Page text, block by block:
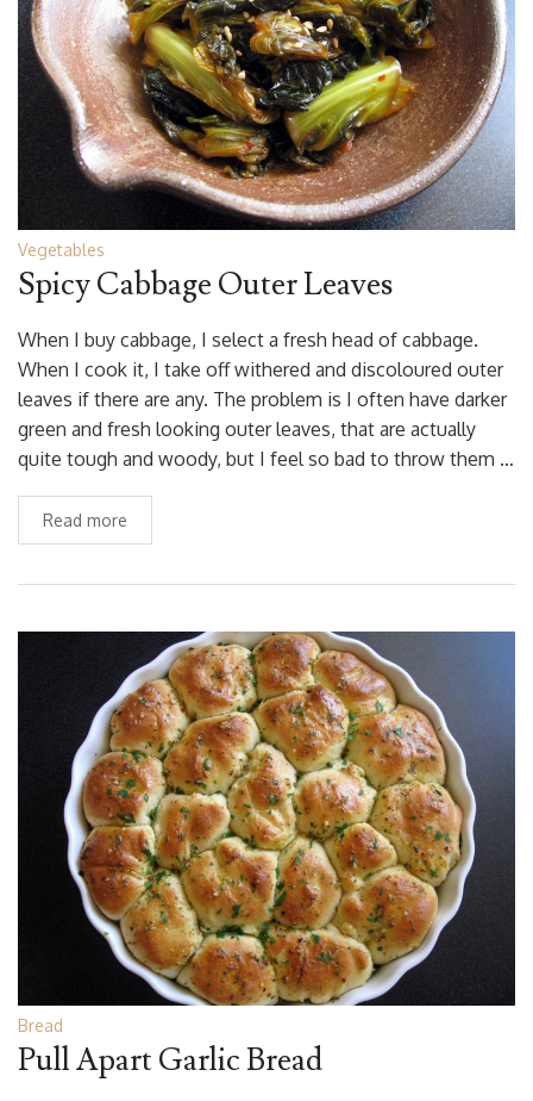
Vegetables
Spicy Cabbage Outer Leaves
When I buy cabbage, I select a fresh head of cabbage.
When I cook it, I take off withered and discoloured outer
leaves if there are any. The problem is I often have darker
green and fresh looking outer leaves, that are actually
quite tough and woody, but I feel so bad to throw them …
Read more
Bread
Pull Apart Garlic Bread